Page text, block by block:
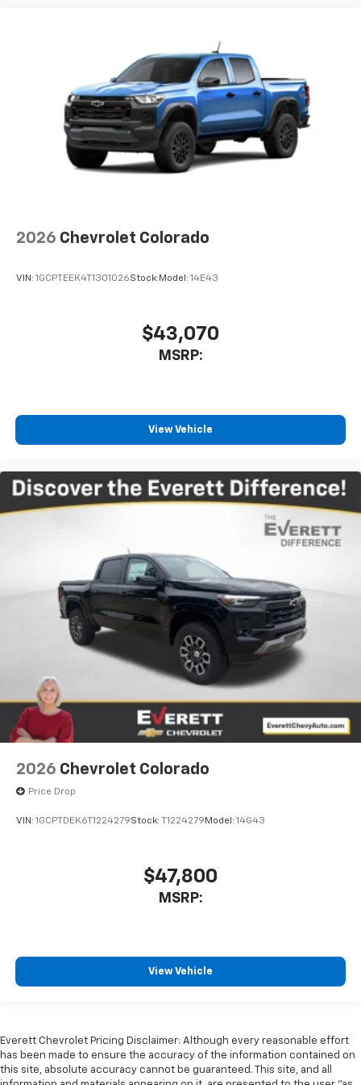
2026 Chevrolet Colorado
VIN: 1GCPTEEK4T1301026Stock: Model: 14E43
$43,070
MSRP:
View Vehicle
2026 Chevrolet Colorado
Price Drop
VIN: 1GCPTDEK6T1224279Stock: T1224279 Model: 14G43
$47,800
MSRP:
View Vehicle
Everett Chevrolet Pricing Disclaimer: Although every reasonable effort
has been made to ensure the accuracy of the information contained on
this site, absolute accuracy cannot be guaranteed. This site, and all